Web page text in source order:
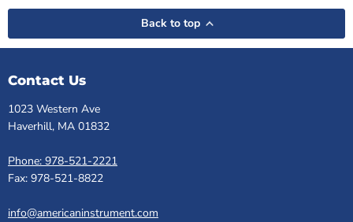
Back to top
Contact Us
1023 Western Ave
Haverhill, MA 01832
Phone: 978-521-2221
Fax: 978-521-8822
info@americaninstrument.com